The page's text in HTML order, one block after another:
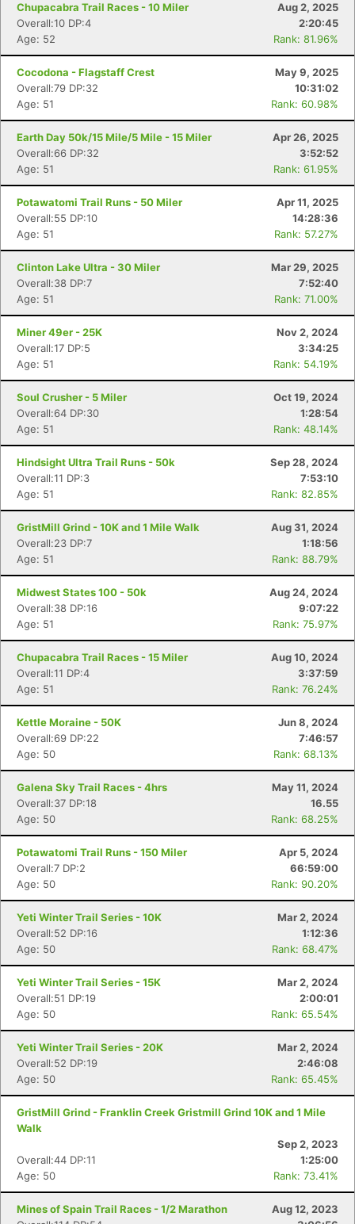
Chupacabra Trail Races - 10 Miler
Aug 2, 2025
Overall:10 DP:4
2:20:45
Age: 52
Rank: 81.96%
Cocodona - Flagstaff Crest
May 9, 2025
Overall:79 DP:32
10:31:02
Age: 51
Rank: 60.98%
Earth Day 50k/15 Mile/5 Mile - 15 Miler
Apr 26, 2025
Overall:66 DP:32
3:52:52
Age: 51
Rank: 61.95%
Potawatomi Trail Runs - 50 Miler
Apr 11, 2025
Overall:55 DP:10
14:28:36
Age: 51
Rank: 57.27%
Clinton Lake Ultra - 30 Miler
Mar 29, 2025
Overall:38 DP:7
7:52:40
Age: 51
Rank: 71.00%
Miner 49er - 25K
Nov 2, 2024
Overall:17 DP:5
3:34:25
Age: 51
Rank: 54.19%
Soul Crusher - 5 Miler
Oct 19, 2024
Overall:64 DP:30
1:28:54
Age: 51
Rank: 48.14%
Hindsight Ultra Trail Runs - 50k
Sep 28, 2024
Overall:11 DP:3
7:53:10
Age: 51
Rank: 82.85%
GristMill Grind - 10K and 1 Mile Walk
Aug 31, 2024
Overall:23 DP:7
1:18:56
Age: 51
Rank: 88.79%
Midwest States 100 - 50k
Aug 24, 2024
Overall:38 DP:16
9:07:22
Age: 51
Rank: 75.97%
Chupacabra Trail Races - 15 Miler
Aug 10, 2024
Overall:11 DP:4
3:37:59
Age: 51
Rank: 76.24%
Kettle Moraine - 50K
Jun 8, 2024
Overall:69 DP:22
7:46:57
Age: 50
Rank: 68.13%
Galena Sky Trail Races - 4hrs
May 11, 2024
Overall:37 DP:18
16.55
Age: 50
Rank: 68.25%
Potawatomi Trail Runs - 150 Miler
Apr 5, 2024
Overall:7 DP:2
66:59:00
Age: 50
Rank: 90.20%
Yeti Winter Trail Series - 10K
Mar 2, 2024
Overall:52 DP:16
1:12:36
Age: 50
Rank: 68.47%
Yeti Winter Trail Series - 15K
Mar 2, 2024
Overall:51 DP:19
2:00:01
Age: 50
Rank: 65.54%
Yeti Winter Trail Series - 20K
Mar 2, 2024
Overall:52 DP:19
2:46:08
Age: 50
Rank: 65.45%
GristMill Grind - Franklin Creek Gristmill Grind 10K and 1 Mile
Walk
Sep 2, 2023
Overall:44 DP:11
1:25:00
Age: 50
Rank: 73.41%
Mines of Spain Trail Races - 1/2 Marathon
Aug 12, 2023